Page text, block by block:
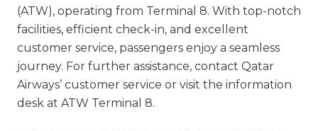
(ATW), operating from Terminal 8. With top-notch
facilities, efficient check-in, and excellent
customer service, passengers enjoy a seamless
journey. For further assistance, contact Qatar
Airways’ customer service or visit the information
desk at ATW Terminal 8.